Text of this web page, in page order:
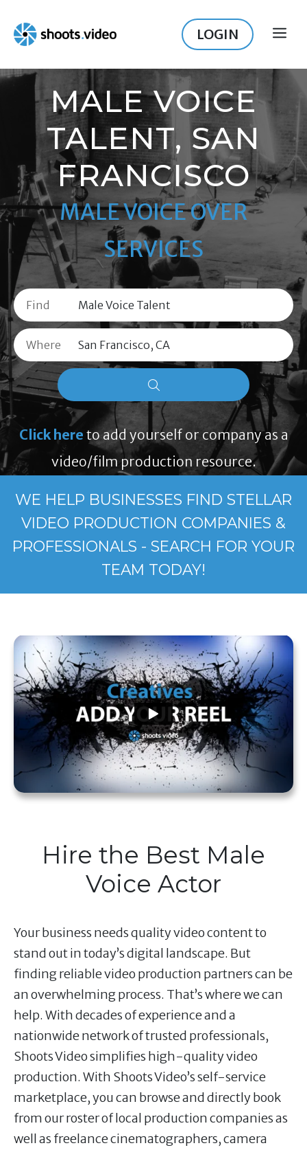
content
LOGIN
MALE VOICE
TALENT, SAN
FRANCISCO
MALE VOICE OVER
SERVICES
Find
Where
Click here to add yourself or company as a
video/film production resource.
WE HELP BUSINESSES FIND STELLAR
VIDEO PRODUCTION COMPANIES &
PROFESSIONALS - SEARCH FOR YOUR
TEAM TODAY!
Hire the Best Male
Voice Actor
Your business needs quality video content to
stand out in today’s digital landscape. But
finding reliable video production partners can be
an overwhelming process. That’s where we can
help. With decades of experience and a
nationwide network of trusted professionals,
Shoots Video simplifies high-quality video
production. With Shoots Video’s self-service
marketplace, you can browse and directly book
from our roster of local production companies as
well as freelance cinematographers, camera